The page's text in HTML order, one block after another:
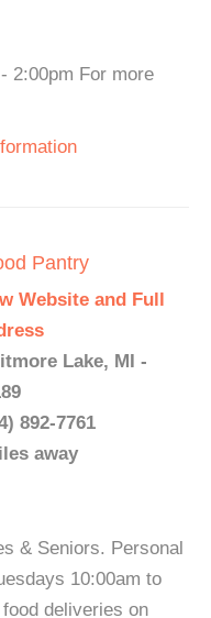
2:00pm For more
Pantry
Website and Full
Lake, MI -
892-7761
away
& Seniors. Personal
10:00am to
deliveries on